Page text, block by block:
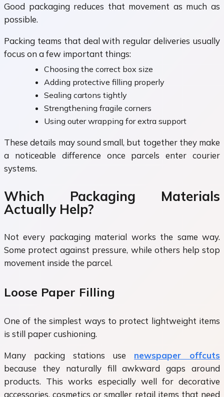
Good packaging reduces that movement as much as
possible.
Packing teams that deal with regular deliveries usually
focus on a few important things:
Choosing the correct box size
Adding protective filling properly
Sealing cartons tightly
Strengthening fragile corners
Using outer wrapping for extra support
These details may sound small, but together they make
a noticeable difference once parcels enter courier
systems.
Which Packaging Materials
Actually Help?
Not every packaging material works the same way.
Some protect against pressure, while others help stop
movement inside the parcel.
Loose Paper Filling
One of the simplest ways to protect lightweight items
is still paper cushioning.
Many packing stations use newspaper offcuts
because they naturally fill awkward gaps around
products. This works especially well for decorative
accessories, cosmetics or smaller retail items that need